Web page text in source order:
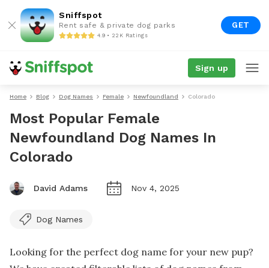
Sniffspot
Rent safe & private dog parks
4.9 • 22K Ratings
GET
Sign up
Home Blog Dog Names Female Newfoundland Colorado
Most Popular Female
Newfoundland Dog Names In
Colorado
David Adams Nov 4, 2025
Dog Names
Looking for the perfect dog name for your new pup?